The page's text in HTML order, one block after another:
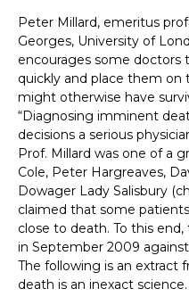
Peter Millard, emeritus
Georges, University of
encourages some
quickly and place them
might otherwise have
“Diagnosing imminent
decisions a serious
Prof. Millard was one of a
Cole, Peter Hargreaves,
Dowager Lady Salisbury
claimed that some
close to death. To this
in September 2009
The following is an extract
death is an inexact